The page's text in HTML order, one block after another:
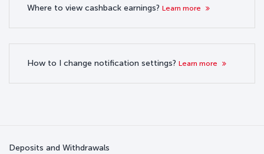
Where to view cashback earnings? Learn more
How to I change notification settings? Learn more
Deposits and Withdrawals